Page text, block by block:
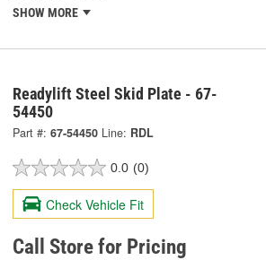
SHOW MORE
Readylift Steel Skid Plate - 67-
54450
Part #: 67-54450 Line: RDL
0.0 (0)
Check Vehicle Fit
Call Store for Pricing